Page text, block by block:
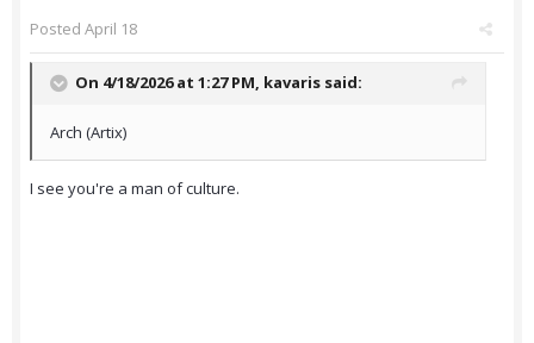
Posted April 18
On 4/18/2026 at 1:27 PM, kavaris said:
Arch (Artix)
I see you're a man of culture.